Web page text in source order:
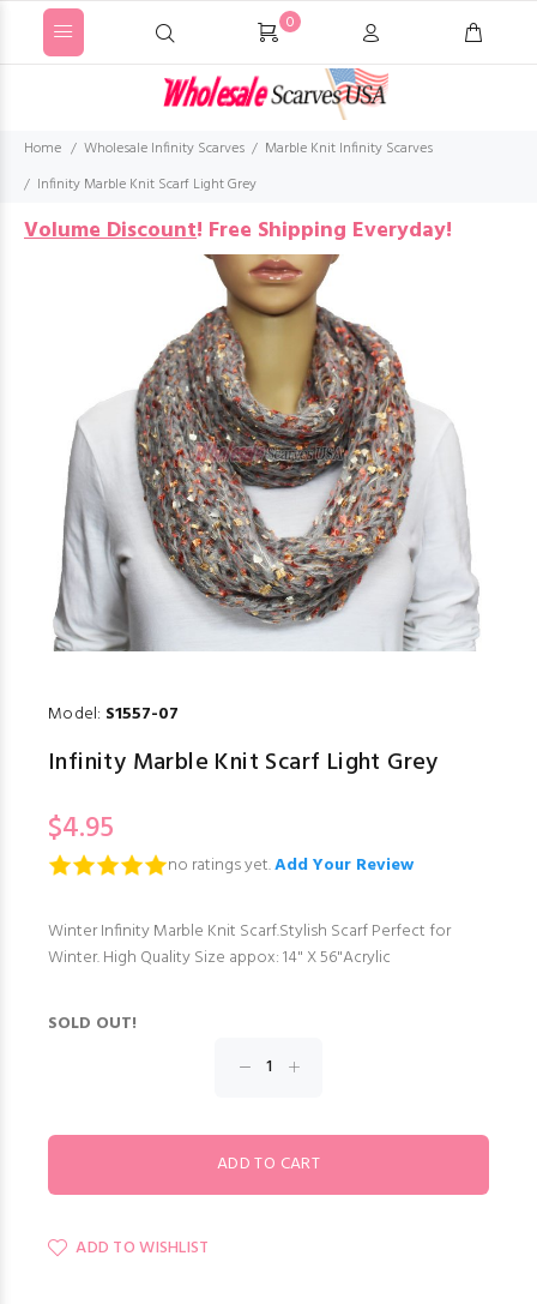
0
Home Wholesale Infinity Scarves
Marble Knit Infinity Scarves
Infinity Marble Knit Scarf Light Grey
Volume Discount! Free Shipping Everyday!
Model: S1557-07
Infinity Marble Knit Scarf Light Grey
$4.95
no ratings yet.Add Your Review
Winter Infinity Marble Knit Scarf.Stylish Scarf Perfect for
Winter. High Quality Size appox: 14" X 56"Acrylic
SOLD OUT!
ADD TO WISHLIST